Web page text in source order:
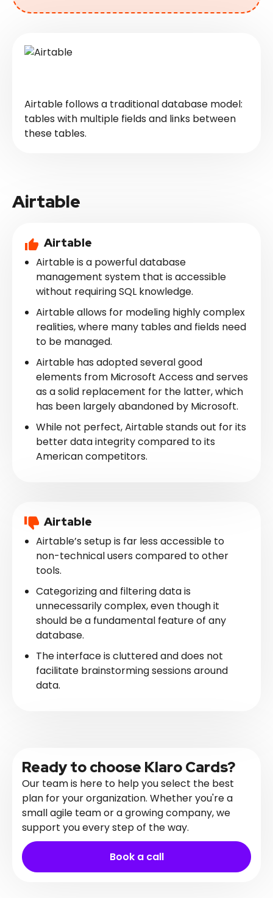
Airtable follows a traditional database model:
tables with multiple fields and links between
these tables.
Airtable
Airtable
Airtable is a powerful database
management system that is accessible
without requiring SQL knowledge.
Airtable allows for modeling highly complex
realities, where many tables and fields need
to be managed.
Airtable has adopted several good
elements from Microsoft Access and serves
as a solid replacement for the latter, which
has been largely abandoned by Microsoft.
While not perfect, Airtable stands out for its
better data integrity compared to its
American competitors.
Airtable
Airtable’s setup is far less accessible to
non-technical users compared to other
tools.
Categorizing and filtering data is
unnecessarily complex, even though it
should be a fundamental feature of any
database.
The interface is cluttered and does not
facilitate brainstorming sessions around
data.
Ready to choose Klaro Cards?
Our team is here to help you select the best
plan for your organization. Whether you're a
small agile team or a growing company, we
support you every step of the way.
Book a call